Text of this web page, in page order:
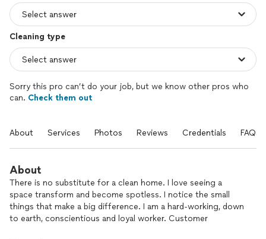
Cleaning type
Sorry this pro can’t do your job, but we know other pros who
can. Check them out
About Services Photos Reviews Credentials FAQs
About
There is no substitute for a clean home. I love seeing a
space transform and become spotless. I notice the small
things that make a big difference. I am a hard-working, down
to earth, conscientious and loyal worker. Customer